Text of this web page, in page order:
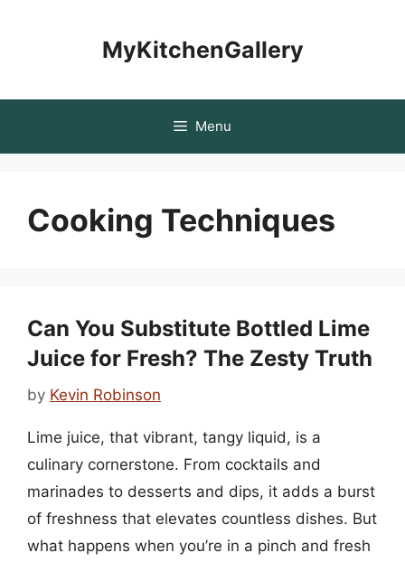
MyKitchenGallery
Menu
Cooking Techniques
Can You Substitute Bottled Lime
Juice for Fresh? The Zesty Truth
by Kevin Robinson
Lime juice, that vibrant, tangy liquid, is a
culinary cornerstone. From cocktails and
marinades to desserts and dips, it adds a burst
of freshness that elevates countless dishes. But
what happens when you’re in a pinch and fresh